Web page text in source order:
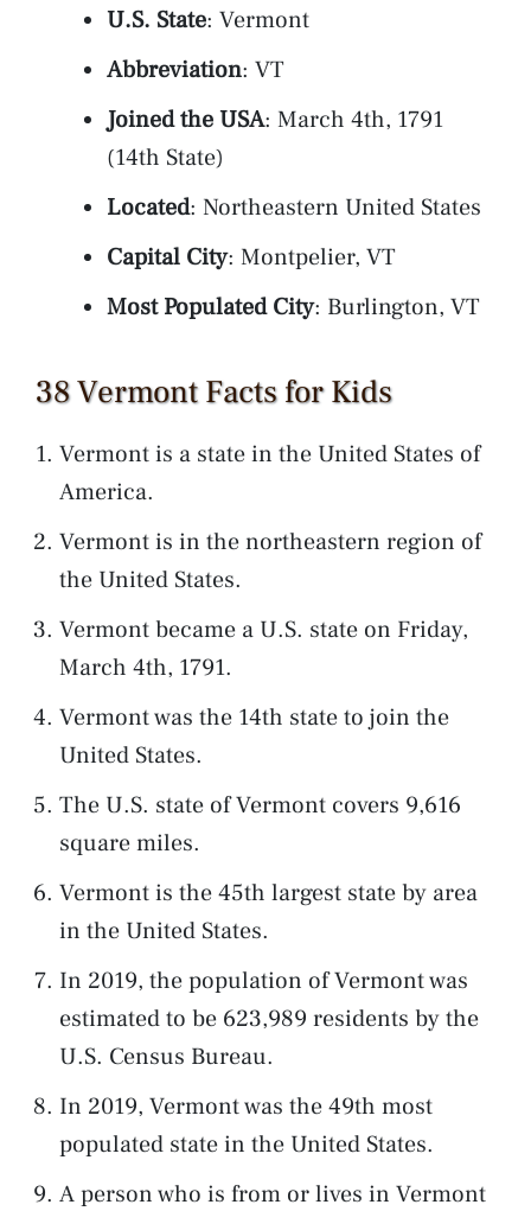
U.S. State: Vermont
Abbreviation: VT
Joined the USA: March 4th, 1791
(14th State)
Located: Northeastern United States
Capital City: Montpelier, VT
Most Populated City: Burlington, VT
38 Vermont Facts for Kids
Vermont is a state in the United States of
America.
Vermont is in the northeastern region of
the United States.
Vermont became a U.S. state on Friday,
March 4th, 1791.
Vermont was the 14th state to join the
United States.
The U.S. state of Vermont covers 9,616
square miles.
Vermont is the 45th largest state by area
in the United States.
In 2019, the population of Vermont was
estimated to be 623,989 residents by the
U.S. Census Bureau.
In 2019, Vermont was the 49th most
populated state in the United States.
A person who is from or lives in Vermont